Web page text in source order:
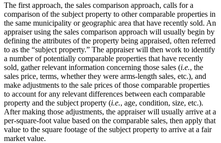
The first approach, the sales comparison approach, calls for a
comparison of the subject property to other comparable properties in
the same municipality or geographic area that have recently sold. An
appraiser using the sales comparison approach will usually begin by
defining the attributes of the property being appraised, often referred
to as the “subject property.” The appraiser will then work to identify
a number of potentially comparable properties that have recently
sold, gather relevant information concerning those sales (i.e., the
sales price, terms, whether they were arms-length sales, etc.), and
make adjustments to the sale prices of those comparable properties
to account for any relevant differences between each comparable
property and the subject property (i.e., age, condition, size, etc.).
After making those adjustments, the appraiser will usually arrive at a
per-square-foot value based on the comparable sales, then apply that
value to the square footage of the subject property to arrive at a fair
market value.